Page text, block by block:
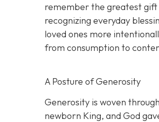
remember the greatest gift
recognizing everyday
loved ones more
from consumption to
A Posture of Generosity
Generosity is woven
newborn King, and God